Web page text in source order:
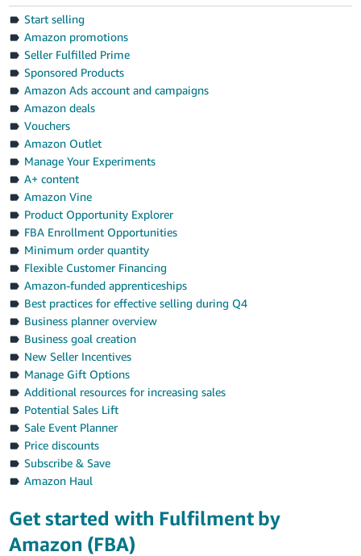
Start selling
Amazon promotions
Seller Fulfilled Prime
Sponsored Products
Amazon Ads account and campaigns
Amazon deals
Vouchers
Amazon Outlet
Manage Your Experiments
A+ content
Amazon Vine
Product Opportunity Explorer
FBA Enrollment Opportunities
Minimum order quantity
Flexible Customer Financing
Amazon-funded apprenticeships
Best practices for effective selling during Q4
Business planner overview
Business goal creation
New Seller Incentives
Manage Gift Options
Additional resources for increasing sales
Potential Sales Lift
Sale Event Planner
Price discounts
Subscribe & Save
Amazon Haul
Get started with Fulfilment by
Amazon (FBA)